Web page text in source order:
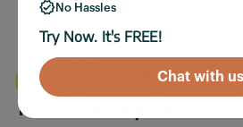
Global Coverage.
From Factory Floor to
No Hassles
Try Now. It's FREE!
Chat with us